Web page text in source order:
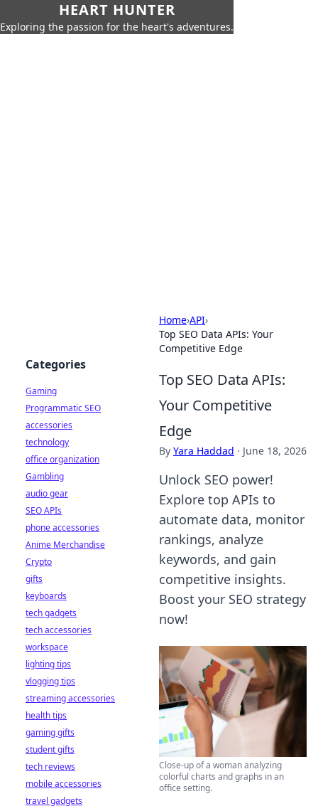
HEART HUNTER
Exploring the passion for the heart's adventures.
Home›API›
Top SEO Data APIs: Your
Competitive Edge
Top SEO Data APIs:
Your Competitive
Edge
By Yara Haddad · June 18, 2026
Unlock SEO power!
Explore top APIs to
automate data, monitor
rankings, analyze
keywords, and gain
competitive insights.
Boost your SEO strategy
now!
Close-up of a woman analyzing
colorful charts and graphs in an
office setting.
Categories
Gaming
Programmatic SEO
accessories
technology
office organization
Gambling
audio gear
SEO APIs
phone accessories
Anime Merchandise
Crypto
gifts
keyboards
tech gadgets
tech accessories
workspace
lighting tips
vlogging tips
streaming accessories
health tips
gaming gifts
student gifts
tech reviews
mobile accessories
travel gadgets